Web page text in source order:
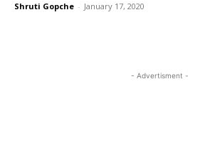
Shruti Gopche - January 17, 2020
- Advertisment -